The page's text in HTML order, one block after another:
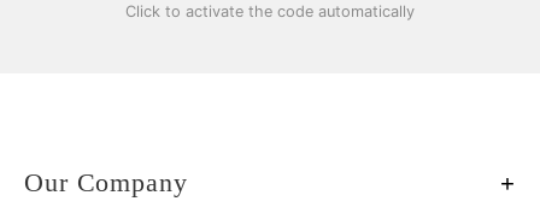
Click to activate the code automatically
Our Company